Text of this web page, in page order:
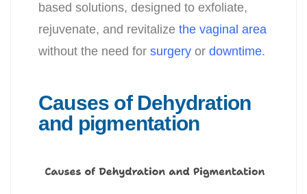
based solutions, designed to exfoliate,
rejuvenate, and revitalize the vaginal area
without the need for surgery or downtime.
Causes of Dehydration
and pigmentation